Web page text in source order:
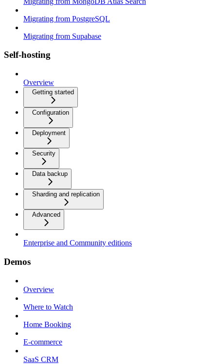
Migrating from PostgreSQL
Migrating from Supabase
Self-hosting
Overview
Getting started
Configuration
Deployment
Security
Data backup
Sharding and replication
Advanced
Enterprise and Community editions
Demos
Overview
Where to Watch
Home Booking
E-commerce
SaaS CRM